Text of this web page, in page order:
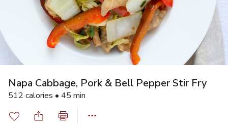
Napa Cabbage, Pork & Bell Pepper Stir Fry
512 calories • 45 min